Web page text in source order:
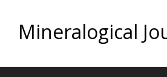
Mineralogical